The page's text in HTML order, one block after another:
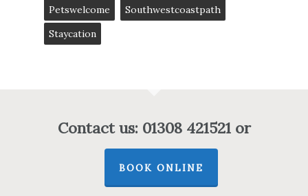
Petswelcome
Southwestcoastpath
Staycation
Contact us: 01308 421521 or
BOOK ONLINE